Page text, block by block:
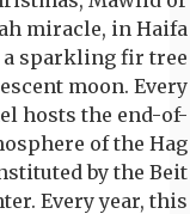
miracle, in Haifa
a sparkling fir tree
moon. Every
hosts the end-of-
of the Hag
by the Beit
Every year, this